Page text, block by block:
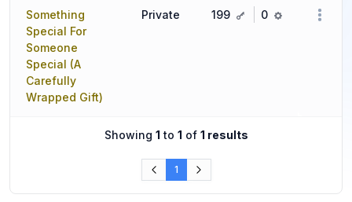
Something
Special For
Someone
Special (A
Carefully
Wrapped Gift)
Private 199 key0 ref
Showing 1 to 1 of 1 results
1